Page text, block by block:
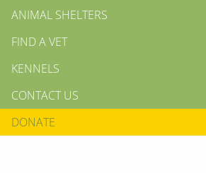
ANIMAL SHELTERS
FIND A VET
KENNELS
CONTACT US
DONATE